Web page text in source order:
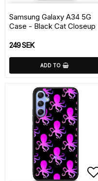
Samsung Galaxy A34 5G
Case - Black Cat Closeup
249 SEK
ADD TO